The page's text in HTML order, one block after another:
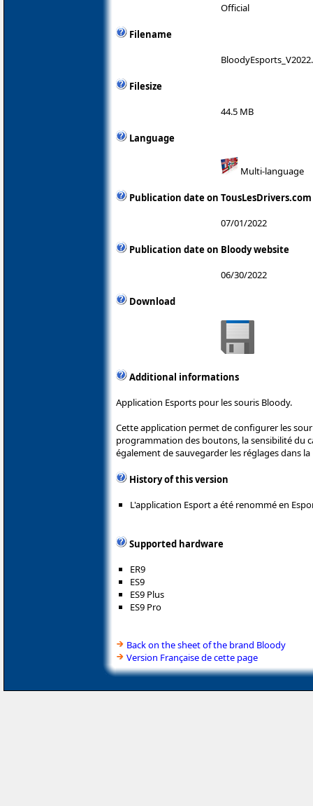
Official
Filename
Filesize
44.5 MB
Language
Multi-language
Publication date on TousLesDrivers.com
07/01/2022
Publication date on Bloody website
06/30/2022
Download
Additional informations
Application Esports pour les souris Bloody.
Cette application permet de configurer les
programmation des boutons, la sensibilité du
également de sauvegarder les réglages dans
History of this version
L'application Esport a été renommé en
Supported hardware
ER9
ES9
ES9 Plus
ES9 Pro
Back on the sheet of the brand Bloody
Version Française de cette page